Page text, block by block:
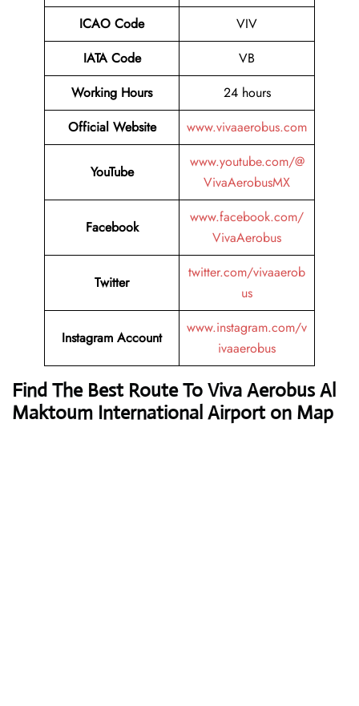
ICAO Code
VIV
IATA Code
VB
Working Hours
24 hours
Official Website
www.vivaaerobus.com
YouTube
www.youtube.com/@
VivaAerobusMX
Facebook
www.facebook.com/
VivaAerobus
Twitter
twitter.com/vivaaerob
us
Instagram Account
www.instagram.com/v
ivaaerobus
Find The Best Route To Viva Aerobus Al
Maktoum International Airport on Map